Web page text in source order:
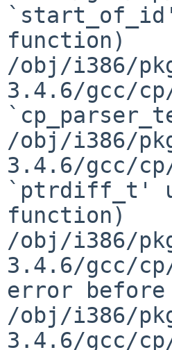
function)
/obj/i386/
3.4.6/gcc/
/obj/i386/
3.4.6/gcc/
`ptrdiff_t'
function)
/obj/i386/
3.4.6/gcc/
error
/obj/i386/
3.4.6/gcc/